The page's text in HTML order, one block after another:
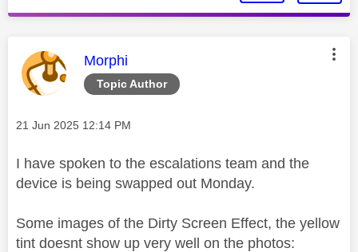
Topic Author
This message was authored by:
Morphi
Message posted on
‎21 Jun 2025 12:14 PM
I have spoken to the escalations team and the
device is being swapped out Monday.
Some images of the Dirty Screen Effect, the yellow
tint doesnt show up very well on the photos: